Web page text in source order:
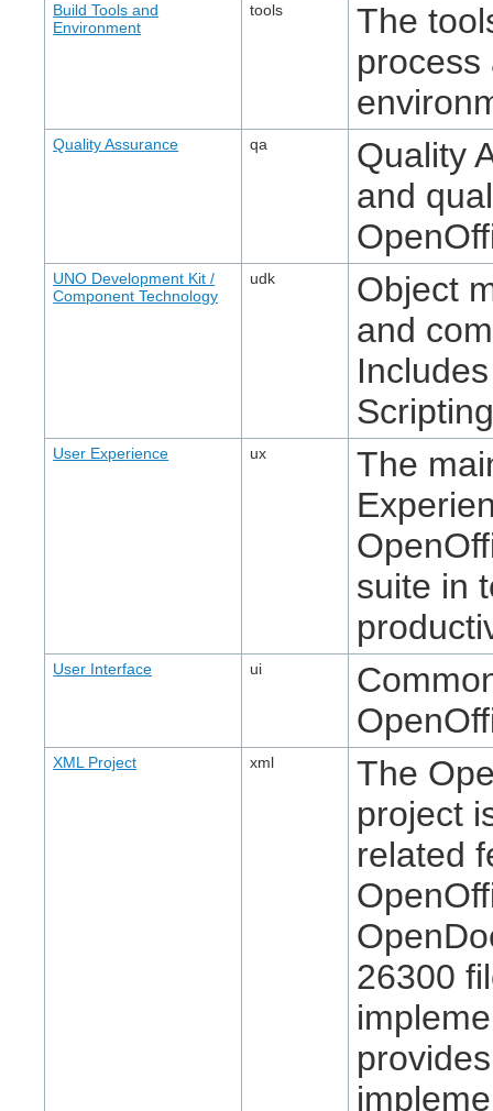
Build Tools and
Environment
tools
The
process
Quality Assurance qa
Quality
and
UNO Development Kit /
Component Technology
udk
Object
and
User Experience ux
The
suite in
User Interface ui
XML Project xml
The
project
related
26300